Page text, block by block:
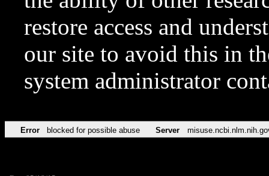
restore access and
our site to avoid this in
system administrator
Error blocked for possible abuse Server